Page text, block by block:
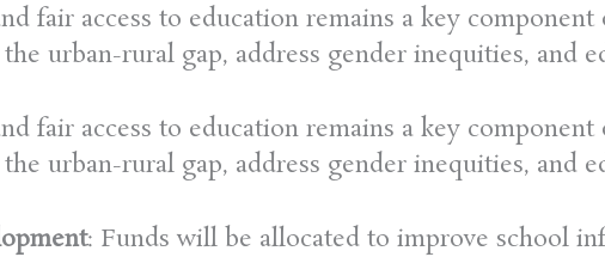
fair access to education remains a key
urban-rural gap, address gender inequities, and
fair access to education remains a key
urban-rural gap, address gender inequities, and
: Funds will be allocated to improve school